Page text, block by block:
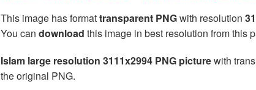
This image has formattransparent PNGwith resolution
You can download this image in best resolution from this
Islam large resolution 3111x2994 PNG picturewith
the original PNG.